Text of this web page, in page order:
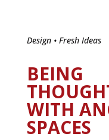
Design• Fresh Ideas
BEING
WITH
SPACES